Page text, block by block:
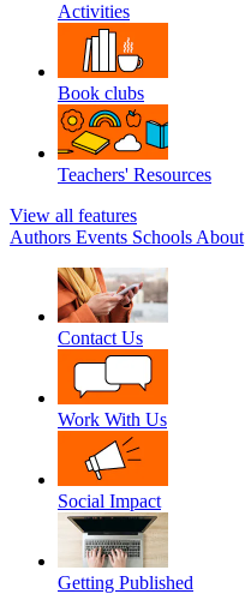
Activities
Book clubs
Teachers' Resources
View all features
Authors Events Schools About
Contact Us
Work With Us
Social Impact
Getting Published